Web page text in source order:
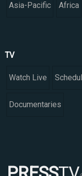
Asia-Pacific Africa
TV
Watch Live
Documentaries